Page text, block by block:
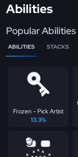
Abilities
Popular Abilities
ABILITIES STACKS
Frozen - Pick Artist
13.3%